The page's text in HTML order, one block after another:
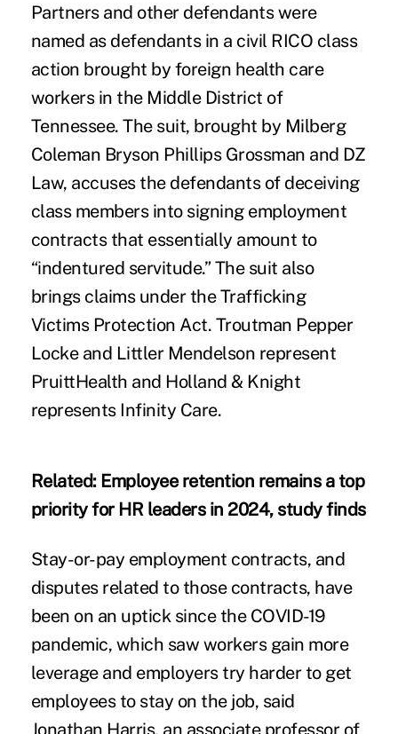
Partners and other defendants were
named as defendants in a civil RICO class
action brought by foreign health care
workers in the Middle District of
Tennessee. The suit, brought by Milberg
Coleman Bryson Phillips Grossman and DZ
Law, accuses the defendants of deceiving
class members into signing employment
contracts that essentially amount to
“indentured servitude.” The suit also
brings claims under the Trafficking
Victims Protection Act. Troutman Pepper
Locke and Littler Mendelson represent
PruittHealth and Holland & Knight
represents Infinity Care.
Related: Employee retention remains a top
priority for HR leaders in 2024, study finds
Stay-or-pay employment contracts, and
disputes related to those contracts, have
been on an uptick since the COVID-19
pandemic, which saw workers gain more
leverage and employers try harder to get
employees to stay on the job, said
Jonathan Harris, an associate professor of